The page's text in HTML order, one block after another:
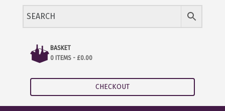
BASKET
0 ITEMS - £0.00
CHECKOUT